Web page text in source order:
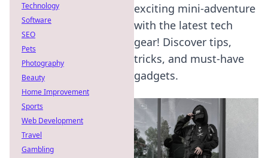
exciting mini-adventure
with the latest tech
gear! Discover tips,
tricks, and must-have
gadgets.
Technology
Software
SEO
Pets
Photography
Beauty
Home Improvement
Sports
Web Development
Travel
Gambling